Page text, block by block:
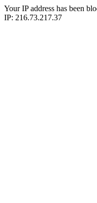
Your IP address has been
IP: 216.73.217.37